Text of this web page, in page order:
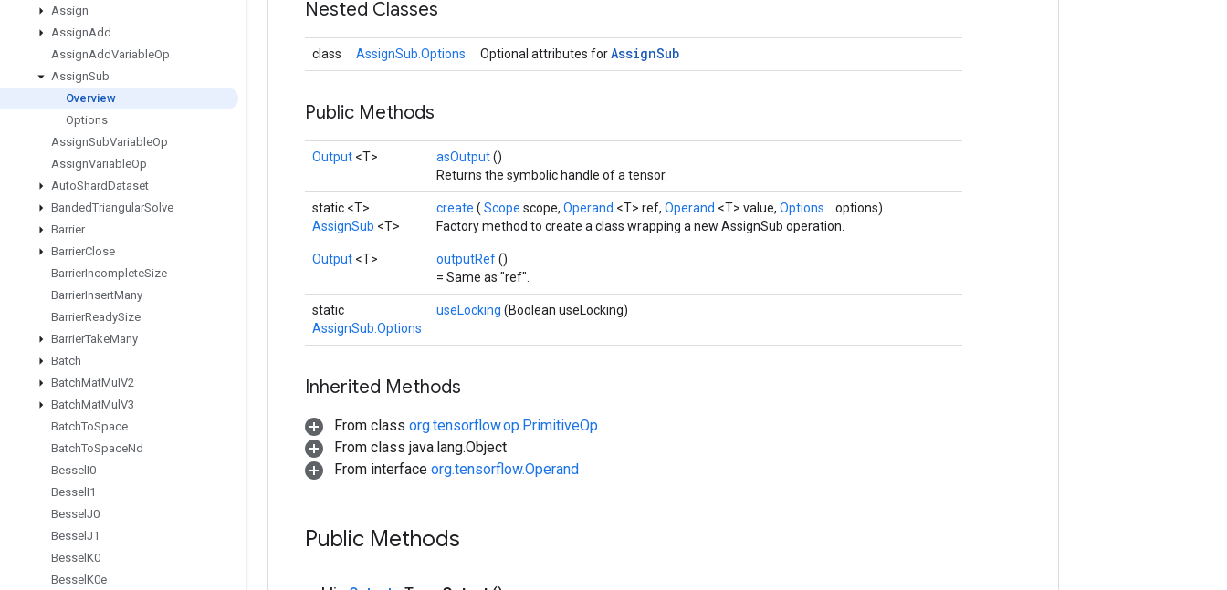
Assign
AssignAdd
AssignAddVariableOp
AssignSub
Overview
Options
AssignSubVariableOp
AssignVariableOp
AutoShardDataset
BandedTriangularSolve
Barrier
BarrierClose
BarrierIncompleteSize
BarrierInsertMany
BarrierReadySize
BarrierTakeMany
Batch
BatchMatMul V2
BatchMatMul V3
BatchToSpace
BatchToSpaceNd
Bessel I0
Bessel I1
Bessel J0
Bessel J1
Bessel K0
Bessel K0e
Nested Classes
class AssignSub.Options Optional attributes forAssignSub
Public Methods
Output <T> asOutput()
Returns the symbolic handle of a tensor.
static <T>
AssignSub <T>
create ( Scope scope, Operand <T> ref, Operand <T> value, Options... options)
Factory method to create a class wrapping a new AssignSub operation.
Output <T> outputRef()
= Same as "ref".
static
AssignSub.Options
useLocking (Boolean useLocking)
Inherited Methods
From class org.tensorflow.op.PrimitiveOp
From class java.lang.Object
From interface org.tensorflow.Operand
Public Methods